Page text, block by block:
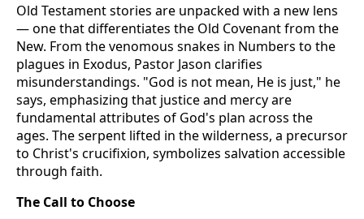
Old Testament stories are unpacked with a new lens
— one that differentiates the Old Covenant from the
New. From the venomous snakes in Numbers to the
plagues in Exodus, Pastor Jason clarifies
misunderstandings. "God is not mean, He is just," he
says, emphasizing that justice and mercy are
fundamental attributes of God's plan across the
ages. The serpent lifted in the wilderness, a precursor
to Christ's crucifixion, symbolizes salvation accessible
through faith.
The Call to Choose